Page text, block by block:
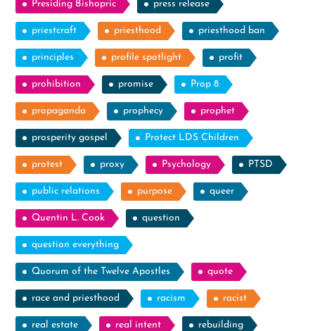
Presiding Bishopric press release
priestcraft priesthood priesthood ban
principles profile spotlight profit
prohibition promise Prop 8
propaganda prophecy prophet
prosperity gospel Protect LDS Children
protest proxy Psychology PTSD
public relations purpose queer
Quentin L. Cook question
question everything
Quorum of the Twelve Apostles quote
race and priesthood racism racist
real estate real intent rebuilding